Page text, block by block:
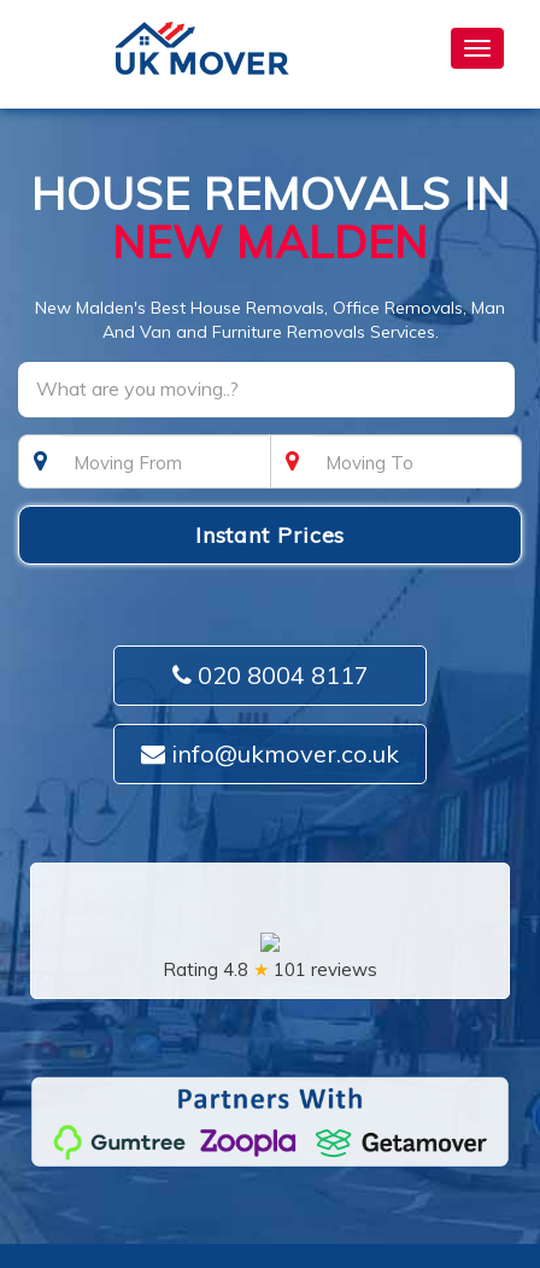
Toggle
HOUSE REMOVALS IN
NEW MALDEN
New Malden's Best House Removals, Office Removals, Man
And Van and Furniture Removals Services.
What are you moving..?
Instant Prices
020 8004 8117
info@ukmover.co.uk
Rating 4.8 ★ 101 reviews